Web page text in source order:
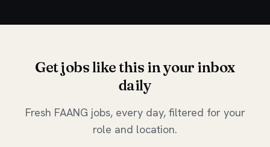
Get jobs like this in your inbox
daily
Fresh FAANG jobs, every day, filtered for your
role and location.